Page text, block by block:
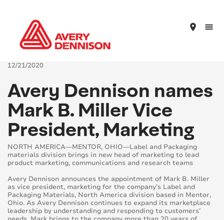
place
12/21/2020
Avery Dennison names
Mark B. Miller Vice
President, Marketing
NORTH AMERICA—MENTOR, OHIO—Label and Packaging
materials division brings in new head of marketing to lead
product marketing, communications and research teams
Avery Dennison announces the appointment of Mark B. Miller
as vice president, marketing for the company’s Label and
Packaging Materials, North America division based in Mentor,
Ohio. As Avery Dennison continues to expand its marketplace
leadership by understanding and responding to customers’